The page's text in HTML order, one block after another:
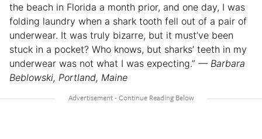
the beach in Florida a month prior, and one day, I was
folding laundry when a shark tooth fell out of a pair of
underwear. It was truly bizarre, but it must’ve been
stuck in a pocket? Who knows, but sharks’ teeth in my
underwear was not what I was expecting.” — Barbara
Beblowski, Portland, Maine